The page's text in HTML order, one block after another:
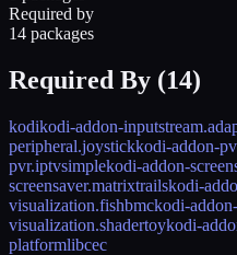
Required by
14 packages
Required By (14)
kodikodi-addon-
peripheral.joystickkodi-addon-
pvr.iptvsimplekodi-addon-
screensaver.matrixtrailskodi-
visualization.fishbmckodi-
visualization.shadertoykodi-
platformlibcec